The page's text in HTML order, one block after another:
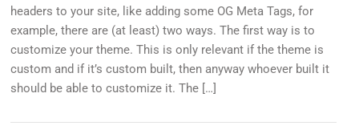
headers to your site, like adding some OG Meta Tags, for
example, there are (at least) two ways. The first way is to
customize your theme. This is only relevant if the theme is
custom and if it’s custom built, then anyway whoever built it
should be able to customize it. The […]